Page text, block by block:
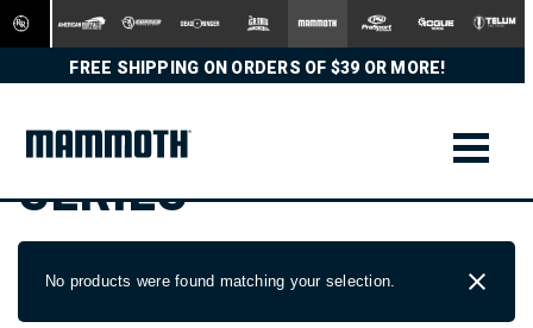
FREE SHIPPING ON ORDERS OF $39 OR MORE!
SERIES
No products were found matching your selection.